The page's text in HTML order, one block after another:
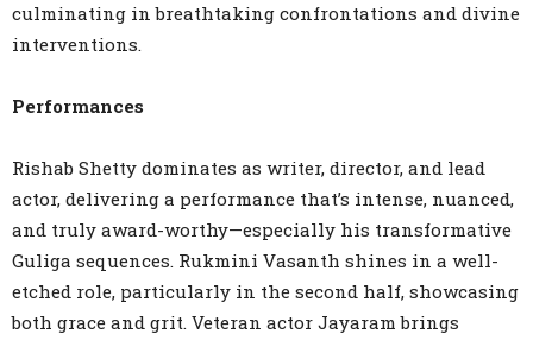
culminating in breathtaking confrontations and divine
interventions.
Performances
Rishab Shetty dominates as writer, director, and lead
actor, delivering a performance that’s intense, nuanced,
and truly award-worthy—especially his transformative
Guliga sequences. Rukmini Vasanth shines in a well-
etched role, particularly in the second half, showcasing
both grace and grit. Veteran actor Jayaram brings